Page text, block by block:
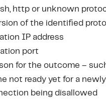
http or unknown
of the identified
IP address
port
for the outcome –
not ready yet for a
being disallowed